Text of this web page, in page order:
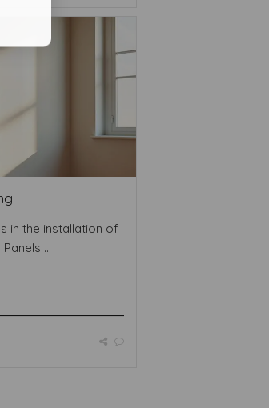
in the installation of
...